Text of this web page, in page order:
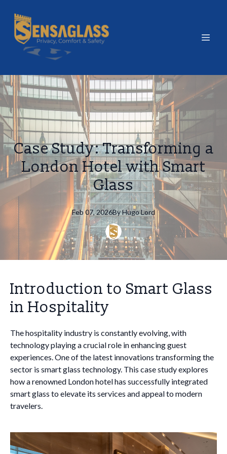
Case Study: Transforming a
London Hotel with Smart
Glass
Feb 07, 2026ByHugoLord
Introduction to Smart Glass
in Hospitality
The hospitality industry is constantly evolving, with
technology playing a crucial role in enhancing guest
experiences. One of the latest innovations transforming the
sector is smart glass technology. This case study explores
how a renowned London hotel has successfully integrated
smart glass to elevate its services and appeal to modern
travelers.